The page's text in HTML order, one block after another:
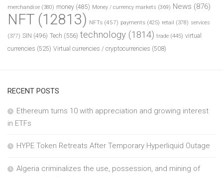
merchandise (380) money (485) Money / currency markets (369) News (876)
NFT (12813) NFTs (457) payments (425) retail (378) services
(377) SIN (496) Tech (556) technology (1814) trade (445) virtual
currencies (525) Virtual currencies / cryptocurrencies (508)
RECENT POSTS
Ethereum turns 10 with appreciation and growing interest
in ETFs
HYPE Token Retreats After Temporary Hyperliquid Outage
Algeria criminalizes the use, possession, and mining of